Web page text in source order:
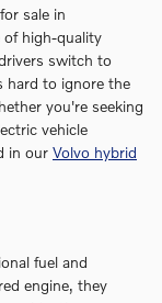
sale in
of high-quality
switch to
hard to ignore the
you're seeking
vehicle
in our Volvo hybrid
fuel and
engine, they